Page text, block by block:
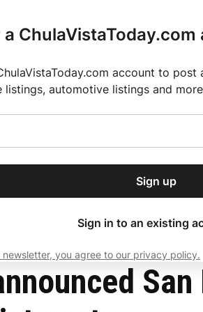
our free daily
news, delivered to
Subscribe
account to
listings, automotive listings and
Sign up
Sign in to an existing
you agree to our privacy policy.
2025 MLS Season
Judicial Appointments